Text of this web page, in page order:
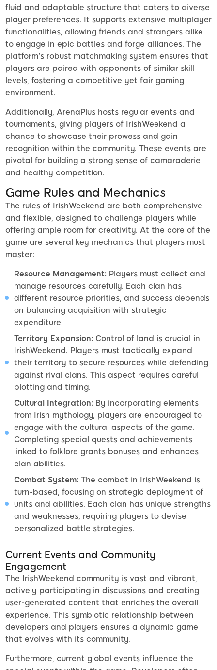
fluid and adaptable structure that caters to diverse
player preferences. It supports extensive multiplayer
functionalities, allowing friends and strangers alike
to engage in epic battles and forge alliances. The
platform's robust matchmaking system ensures that
players are paired with opponents of similar skill
levels, fostering a competitive yet fair gaming
environment.
Additionally, ArenaPlus hosts regular events and
tournaments, giving players of IrishWeekend a
chance to showcase their prowess and gain
recognition within the community. These events are
pivotal for building a strong sense of camaraderie
and healthy competition.
Game Rules and Mechanics
The rules of IrishWeekend are both comprehensive
and flexible, designed to challenge players while
offering ample room for creativity. At the core of the
game are several key mechanics that players must
master:
Resource Management: Players must collect and
manage resources carefully. Each clan has
different resource priorities, and success depends
on balancing acquisition with strategic
expenditure.
Territory Expansion: Control of land is crucial in
IrishWeekend. Players must tactically expand
their territory to secure resources while defending
against rival clans. This aspect requires careful
plotting and timing.
Cultural Integration: By incorporating elements
from Irish mythology, players are encouraged to
engage with the cultural aspects of the game.
Completing special quests and achievements
linked to folklore grants bonuses and enhances
clan abilities.
Combat System: The combat in IrishWeekend is
turn-based, focusing on strategic deployment of
units and abilities. Each clan has unique strengths
and weaknesses, requiring players to devise
personalized battle strategies.
Current Events and Community
Engagement
The IrishWeekend community is vast and vibrant,
actively participating in discussions and creating
user-generated content that enriches the overall
experience. This symbiotic relationship between
developers and players ensures a dynamic game
that evolves with its community.
Furthermore, current global events influence the